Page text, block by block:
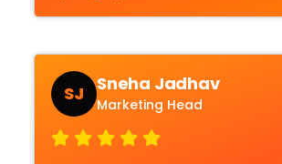
SJ Sneha Jadhav
Marketing Head